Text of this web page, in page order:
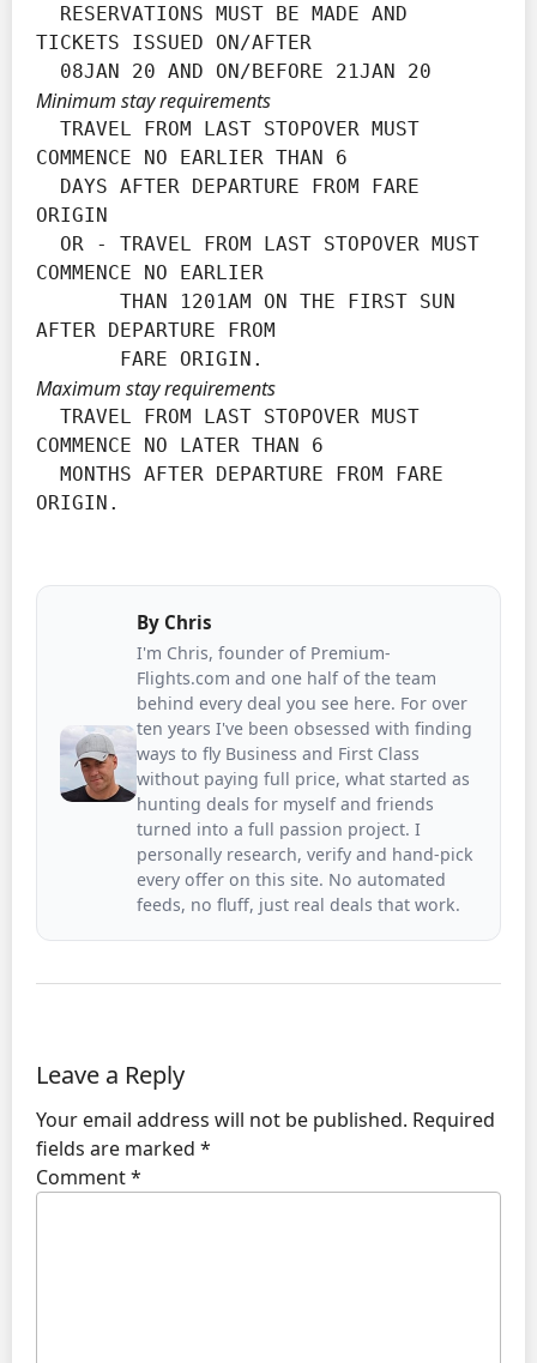
TICKETS ISSUED ON/AFTER
  08JAN 20 AND ON/BEFORE 21JAN 20
Minimum stay requirements
COMMENCE NO EARLIER THAN 6
ORIGIN
COMMENCE NO EARLIER
AFTER DEPARTURE FROM
       FARE ORIGIN.
Maximum stay requirements
COMMENCE NO LATER THAN 6
ORIGIN.
By Chris
I'm Chris, founder of Premium-
Flights.com and one half of the team
behind every deal you see here. For over
ten years I've been obsessed with finding
ways to fly Business and First Class
without paying full price, what started as
hunting deals for myself and friends
turned into a full passion project. I
personally research, verify and hand-pick
every offer on this site. No automated
feeds, no fluff, just real deals that work.
Leave a Reply
Your email address will not be published. Required
fields are marked *
Comment*